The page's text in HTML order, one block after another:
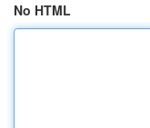
No HTML